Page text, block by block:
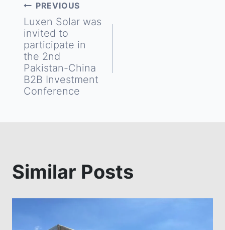
Post
navigation
PREVIOUS
Luxen Solar was
invited to
participate in
the 2nd
Pakistan-China
B2B Investment
Conference
Similar Posts